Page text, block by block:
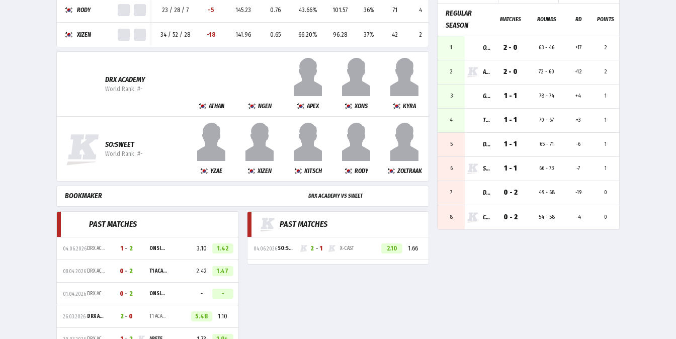
RODY
XIZEN
23 / 28 / 7 -5 145.23 0.76 43.66% 101.57 36% 71 4 5 -1
34 / 52 / 28 -18 141.96 0.65 66.20% 96.28 37% 42 2 3 -1 6 1 -
DRX ACADEMY
World Rank: #-
ATHAN NGEN APEX XONS KYRA
SO:SWEET
World Rank: #-
YZAE XIZEN KITSCH RODY ZOLTRAAK
BOOKMAKER DRX ACADEMY VS SWEET
PAST MATCHES
04.06.2026 DRX ACADEMY 1 - 2 ONSIDE GAMING 3.10 1.42
08.04.2026 DRX ACADEMY 0 - 2 T1 ACADEMY 2.42 1.47
01.04.2026 DRX ACADEMY 0 - 2 ONSIDE GAMING - -
26.03.2026 DRX ACADEMY 2 - 0 T1 ACADEMY 5.48 1.10
PAST MATCHES
04.06.2026 SO:SWEET 2 - 1 X-CAST 2.10 1.66
REGULAR
SEASON
MATCHES ROUNDS RD POINTS
1 ONSIDE 2 - 0 63 - 46 +17 2
2 ARETE 2 - 0 72 - 60 +12 2
3 GEN.G GA 1 - 1 78 - 74 +4 1
4 T1A 1 - 1 70 - 67 +3 1
5 DRX ACADEMY 1 - 1 65 - 71 -6 1
6 SWEET 1 - 1 66 - 73 -7 1
7 DPLUS 0 - 2 49 - 68 -19 0
8 CAST 0 - 2 54 - 58 -4 0